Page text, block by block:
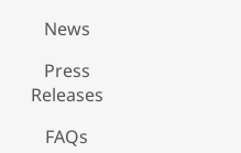
News
Press
Releases
FAQs